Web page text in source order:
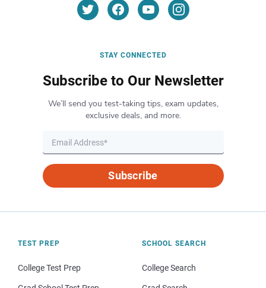
STAY CONNECTED
Subscribe to Our Newsletter
We’ll send you test-taking tips, exam updates,
exclusive deals, and more.
Subscribe
TEST PREP
College Test Prep
SCHOOL SEARCH
College Search